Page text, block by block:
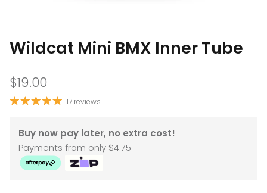
Wildcat Mini BMX Inner Tube
$19.00
17 reviews
Buy now pay later, no extra cost!
Payments from only $4.75